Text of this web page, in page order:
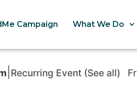
Campaign What We Do
Recurring Event (See all)